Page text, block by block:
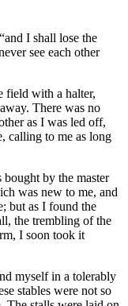
I shall lose the
see each other
field with a halter,
There was no
as I was led off,
calling to me as long
by the master
was new to me, and
but as I found the
the trembling of the
I soon took it
myself in a tolerably
stables were not so